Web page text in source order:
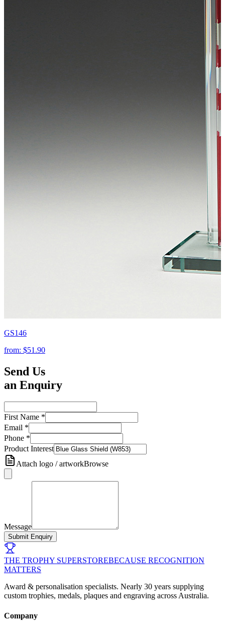
GS146
from: $51.90
Send Us
an Enquiry
First Name *
Email *
Phone *
Product Interest
Attach logo / artworkBrowse
Message
Submit Enquiry
THE TROPHY SUPERSTOREBECAUSE RECOGNITION
MATTERS
Award & personalisation specialists. Nearly 30 years supplying
custom trophies, medals, plaques and engraving across Australia.
Company